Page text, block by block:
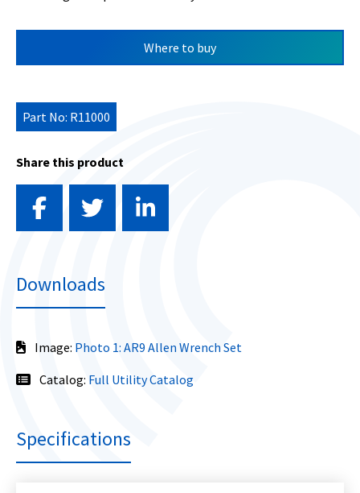
Where to buy
Part No: R11000
Share this product
Downloads
Image: Photo 1: AR9 Allen Wrench Set
Catalog: Full Utility Catalog
Specifications